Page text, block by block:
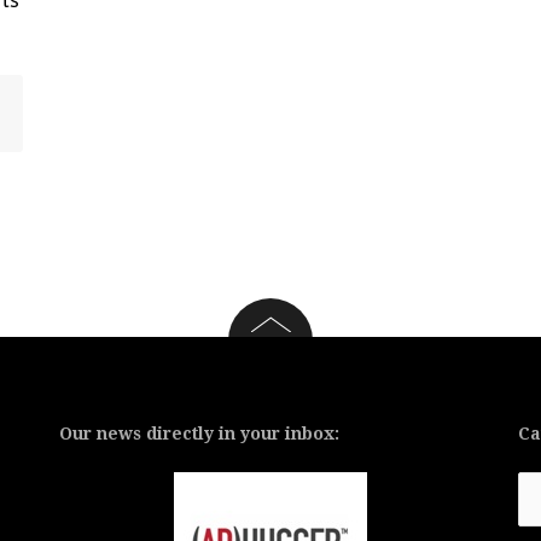
Our news directly in your inbox: